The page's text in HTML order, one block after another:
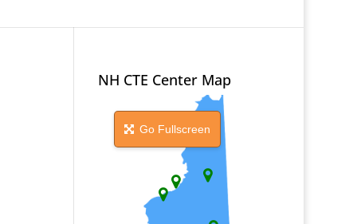
NH CTE Center Map
Go Fullscreen